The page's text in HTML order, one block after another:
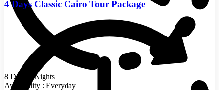
8 Days/7 Nights
Availability : Everyday
4 Days Classic Cairo Tour Package